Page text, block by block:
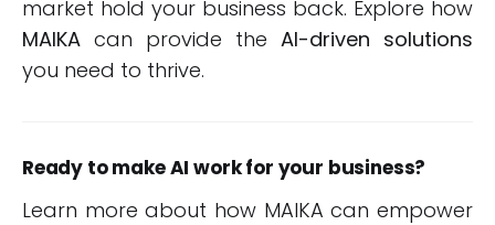
market hold your business back. Explore how
MAIKA can provide the AI-driven solutions
you need to thrive.
Ready to make AI work for your business?
Learn more about how MAIKA can empower